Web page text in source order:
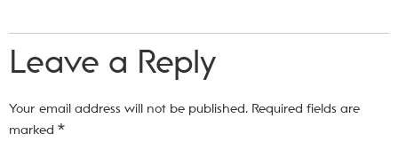
Leave a Reply
Your email address will not be published. Required fields are
marked *